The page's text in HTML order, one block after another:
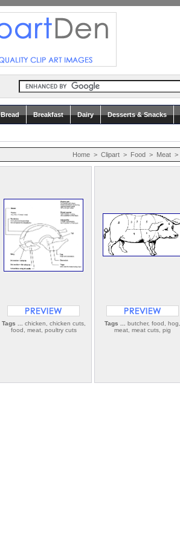
Bread Breakfast Dairy Desserts & Snacks
Home> Clipart> Food> Meat>
Tags ...
chicken, chicken cuts,
food, meat, poultry cuts
Tags ...
butcher, food, hog,
meat, meat cuts, pig